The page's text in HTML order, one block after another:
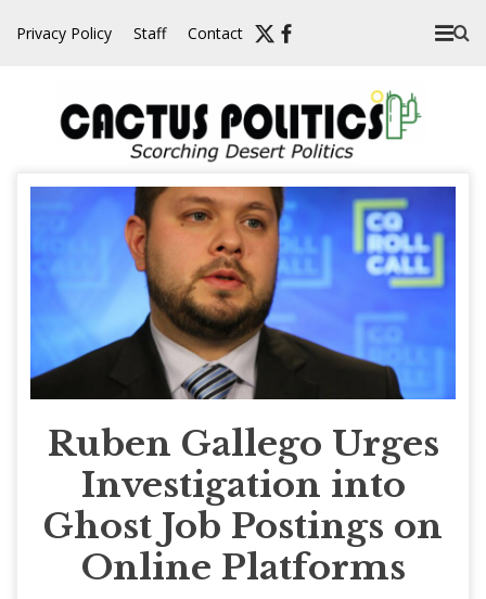
Privacy Policy Staff Contact
Ruben Gallego Urges
Investigation into
Ghost Job Postings on
Online Platforms